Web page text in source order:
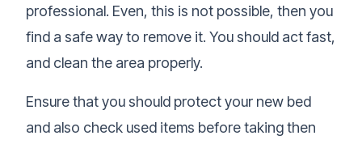
professional. Even, this is not possible, then you
find a safe way to remove it. You should act fast,
and clean the area properly.
Ensure that you should protect your new bed
and also check used items before taking then